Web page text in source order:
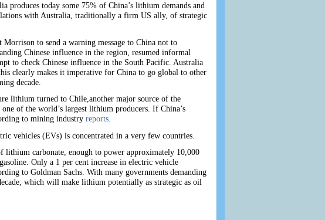
today some 75% of China’s lithium demands and
with Australia, traditionally a firm US ally, of strategic
to send a warning message to China not to
Chinese influence in the region, resumed informal
to check Chinese influence in the South Pacific. Australia
clearly makes it imperative for China to go global to other
decade.
lithium turned to Chile,another major source of the
of the world’s largest lithium producers. If China’s
to mining industry reports.
vehicles (EVs) is concentrated in a very few countries.
lithium carbonate, enough to power approximately 10,000
Only a 1 per cent increase in electric vehicle
to Goldman Sachs. With many governments demanding
which will make lithium potentially as strategic as oil